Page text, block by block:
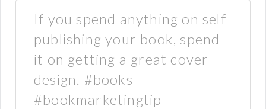
If you spend anything on self-
publishing your book, spend
it on getting a great cover
design. #books
#bookmarketingtip